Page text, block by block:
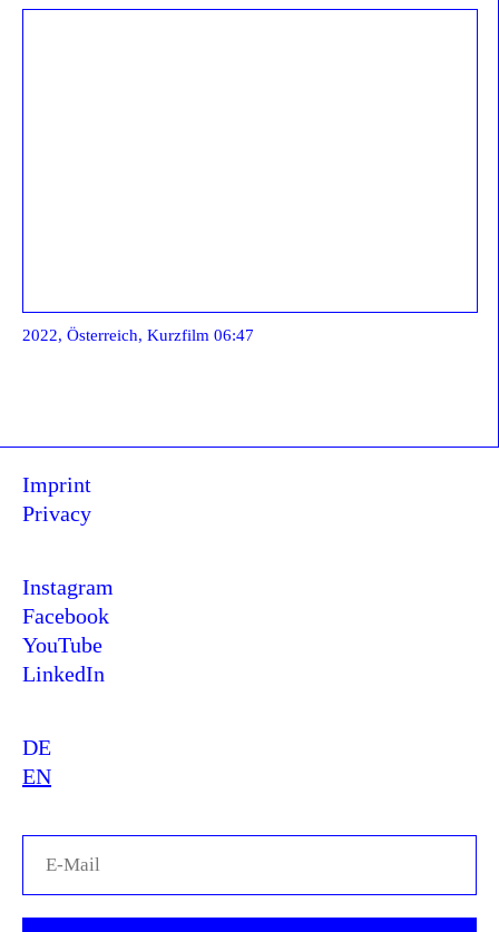
2022, Österreich, Kurzfilm 06:47
Imprint
Privacy
Instagram
Facebook
YouTube
LinkedIn
DE
EN